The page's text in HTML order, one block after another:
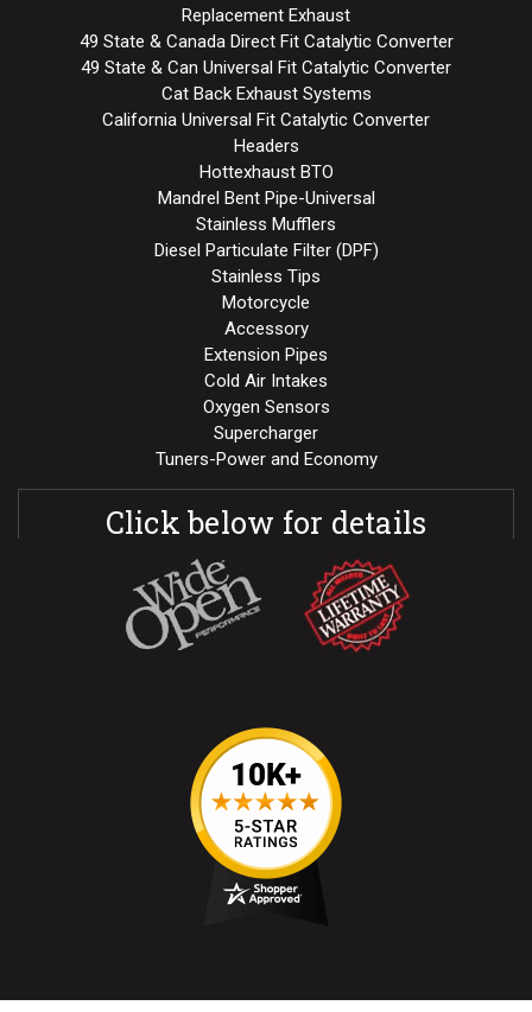
Replacement Exhaust
49 State & Canada Direct Fit Catalytic Converter
49 State & Can Universal Fit Catalytic Converter
Cat Back Exhaust Systems
California Universal Fit Catalytic Converter
Headers
Hottexhaust BTO
Mandrel Bent Pipe-Universal
Stainless Mufflers
Diesel Particulate Filter (DPF)
Stainless Tips
Motorcycle
Accessory
Extension Pipes
Cold Air Intakes
Oxygen Sensors
Supercharger
Tuners-Power and Economy
Click below for details